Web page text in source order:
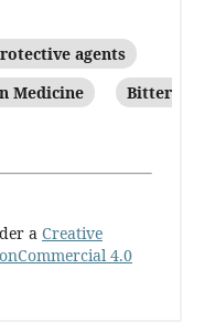
agents
Medicine
Bitter
a Creative
4.0